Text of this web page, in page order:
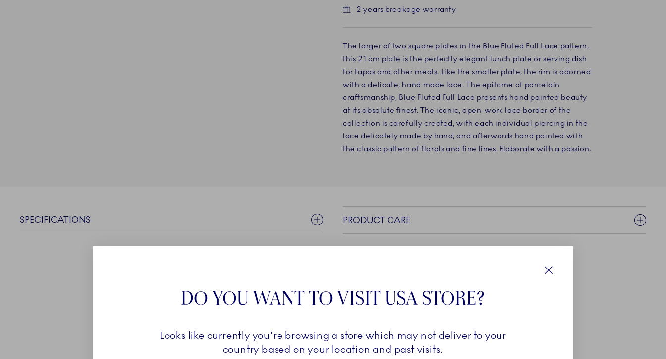
2 years breakage warranty
The larger of two square plates in the Blue Fluted Full Lace pattern,
this 21 cm plate is the perfectly elegant lunch plate or serving dish
for tapas and other meals. Like the smaller plate, the rim is adorned
with a delicate, hand made lace. The epitome of porcelain
craftsmanship, Blue Fluted Full Lace presents hand painted beauty
at its absolute finest. The iconic, open-work lace border of the
collection is carefully created, with each individual piercing in the
lace delicately made by hand, and afterwards hand painted with
the classic pattern of florals and fine lines. Elaborate with a passion.
SPECIFICATIONS PRODUCT CARE
ABOUT
Blue Fluted Full Lace encapsulates the very essence
DO YOU WANT TO VISIT USA STORE?
Looks like currently you're browsing a store which may not deliver to your
country based on your location and past visits.